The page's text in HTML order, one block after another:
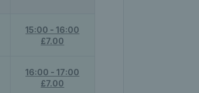
15:00 - 16:00
£7.00
16:00 - 17:00
£7.00